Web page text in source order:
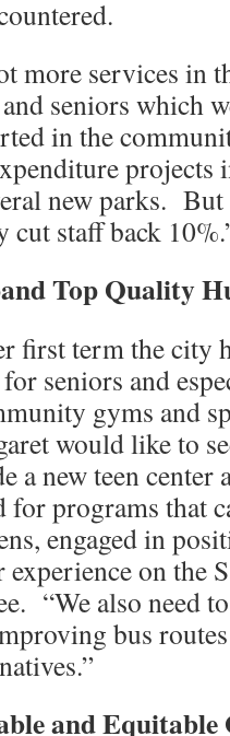
more services in
seniors which
in the
projects
new parks. But
cut staff back
Top Quality
first term the city
seniors and
gyms and
would like to
a new teen
for programs that
engaged in
on the
“We also need
bus
and